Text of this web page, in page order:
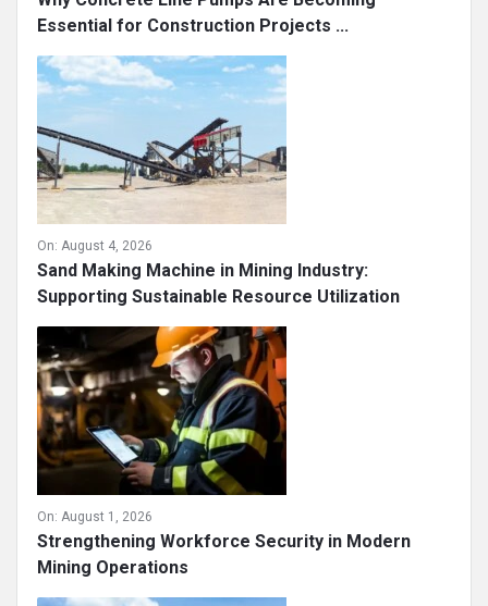
Essential for Construction Projects ...
On: August 4, 2026
Sand Making Machine in Mining Industry:
Supporting Sustainable Resource Utilization
On: August 1, 2026
Strengthening Workforce Security in Modern
Mining Operations